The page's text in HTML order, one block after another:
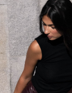
AMARA
DARK LEOPARD